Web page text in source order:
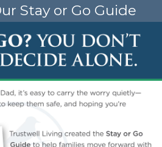
Stay or Go Guide